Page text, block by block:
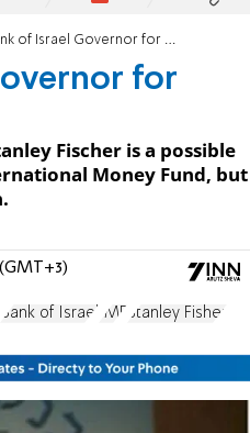
of Israel Governor for IMF?
for
Fischer is a possible
Money Fund, but
(GMT+3)
Bank of Israel IMF Stanley Fisher